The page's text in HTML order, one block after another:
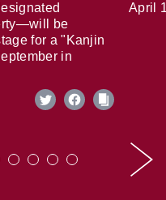
be
for a "Kanjin
in
April